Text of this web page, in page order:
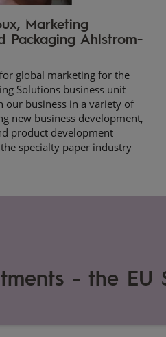
Marketing
Packaging Ahlstrom-
global marketing for the
Solutions business unit
our business in a variety of
new business development,
product development
specialty paper industry
- the EU